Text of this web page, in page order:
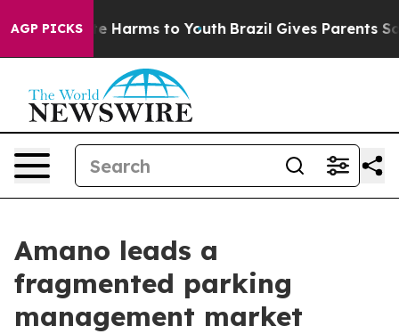
AGP PICKS
to Abate Harms to Youth Brazil Gives Parents
Amano leads a
fragmented parking
management market